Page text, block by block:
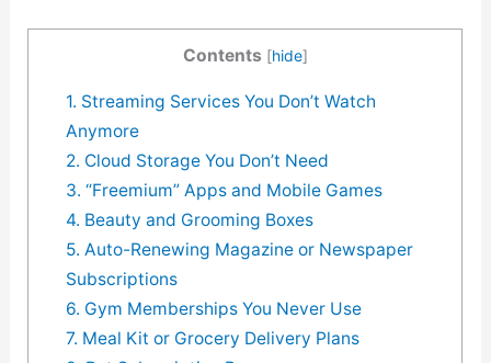
Contents [hide]
1. Streaming Services You Don’t Watch
Anymore
2. Cloud Storage You Don’t Need
3. “Freemium” Apps and Mobile Games
4. Beauty and Grooming Boxes
5. Auto-Renewing Magazine or Newspaper
Subscriptions
6. Gym Memberships You Never Use
7. Meal Kit or Grocery Delivery Plans